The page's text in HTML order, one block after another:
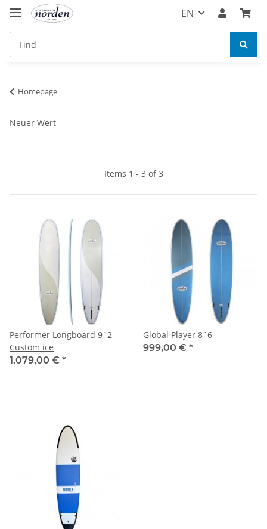
EN
Homepage
Neuer Wert
Items 1 - 3 of 3
Performer Longboard 9´2
Custom ice
1.079,00 € *
Global Player 8´6
999,00 € *